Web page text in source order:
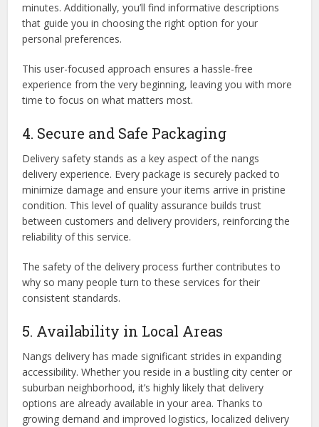
minutes. Additionally, you’ll find informative descriptions
that guide you in choosing the right option for your
personal preferences.
This user-focused approach ensures a hassle-free
experience from the very beginning, leaving you with more
time to focus on what matters most.
4. Secure and Safe Packaging
Delivery safety stands as a key aspect of the nangs
delivery experience. Every package is securely packed to
minimize damage and ensure your items arrive in pristine
condition. This level of quality assurance builds trust
between customers and delivery providers, reinforcing the
reliability of this service.
The safety of the delivery process further contributes to
why so many people turn to these services for their
consistent standards.
5. Availability in Local Areas
Nangs delivery has made significant strides in expanding
accessibility. Whether you reside in a bustling city center or
suburban neighborhood, it’s highly likely that delivery
options are already available in your area. Thanks to
growing demand and improved logistics, localized delivery